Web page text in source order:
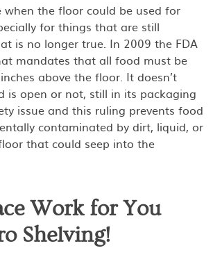
when the floor could be used for
for things that are still
is no longer true. In 2009 the FDA
mandates that all food must be
above the floor. It doesn’t
is open or not, still in its packaging
issue and this ruling prevents food
contaminated by dirt, liquid, or
that could seep into the
Work for You
Shelving!